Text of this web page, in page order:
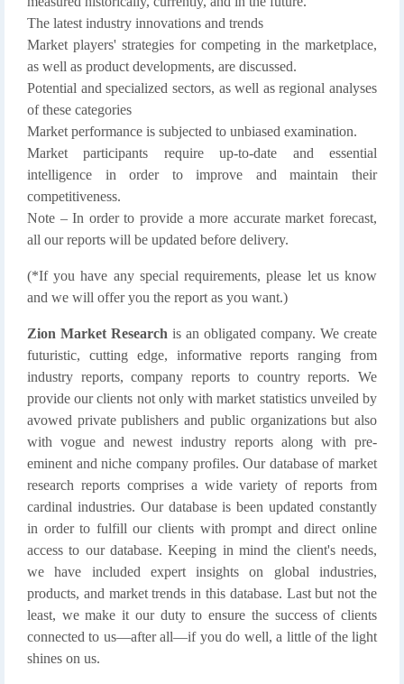
The latest industry innovations and trends
Market players' strategies for competing in the marketplace,
as well as product developments, are discussed.
Potential and specialized sectors, as well as regional analyses
of these categories
Market performance is subjected to unbiased examination.
Market participants require up-to-date and essential
intelligence in order to improve and maintain their
competitiveness.
Note – In order to provide a more accurate market forecast,
all our reports will be updated before delivery.
(*If you have any special requirements, please let us know
and we will offer you the report as you want.)
Zion Market Research is an obligated company. We create
futuristic, cutting edge, informative reports ranging from
industry reports, company reports to country reports. We
provide our clients not only with market statistics unveiled by
avowed private publishers and public organizations but also
with vogue and newest industry reports along with pre-
eminent and niche company profiles. Our database of market
research reports comprises a wide variety of reports from
cardinal industries. Our database is been updated constantly
in order to fulfill our clients with prompt and direct online
access to our database. Keeping in mind the client's needs,
we have included expert insights on global industries,
products, and market trends in this database. Last but not the
least, we make it our duty to ensure the success of clients
connected to us—after all—if you do well, a little of the light
shines on us.